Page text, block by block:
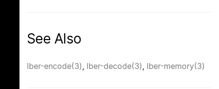
See Also
lber-encode(3) lber-decode(3) lber-memory(3)